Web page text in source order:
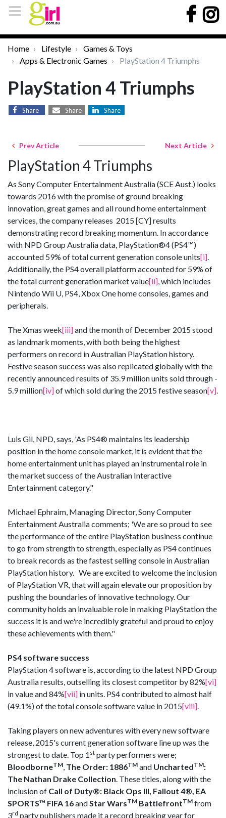
Home Lifestyle
Games & Toys
Apps & Electronic Games
PlayStation 4 Triumphs
PlayStation 4 Triumphs
Share Share Share
Prev Article Next Article
PlayStation 4 Triumphs
As Sony Computer Entertainment Australia (SCE Aust.) looks
towards 2016 with the promise of ground breaking
innovation, great games and all round home entertainment
services, the company releases 2015 [CY] results
demonstrating record breaking momentum. In accordance
with NPD Group Australia data, PlayStation®4 (PS4™)
accounted 59% of total current generation console units[i].
Additionally, the PS4 overall platform accounted for 59% of
the total current generation market value[ii], which includes
Nintendo Wii U, PS4, Xbox One home consoles, games and
peripherals.
The Xmas week[iii]and the month of December 2015 stood
as landmark moments, with both being the highest
performers on record in Australian PlayStation history.
Festive season success was also replicated globally with the
recently announced results of 35.9 million units sold through -
5.9 million[iv]of which sold during the 2015 festive season[v].
Luis Gil, NPD, says, 'As PS4® maintains its leadership
position in the home console market, it is evident that the
home entertainment unit has played an instrumental role in
the market success of the Australian Interactive
Entertainment category."
Michael Ephraim, Managing Director, Sony Computer
Entertainment Australia comments; 'We are so proud to see
the performance of the entire PlayStation business continue
to go from strength to strength, especially as PS4 continues
to break records as the fastest selling console in Australian
PlayStation history. We are excited to welcome the inclusion
of PlayStation VR, that will again elevate our proposition by
pushing the boundaries of innovative technology. Our
community holds an invaluable role in making PlayStation the
success it is and we're incredibly grateful and proud to enjoy
these achievements with them."
PS4 software success
PlayStation 4 software is, according to the latest NPD Group
Australia results, outselling its closest competitor by 82%[vi]
in value and 84%[vii] in units. PS4 contributed to almost half
(49.1%) of the total console software value in 2015[viii].
Taking players on new adventures with every new software
release, 2015's current generation software line up was the
strongest to date. Top 1 st party performers were;
BloodborneTM, The Order: 1886TM and UnchartedTM:
The Nathan Drake Collection. These titles, along with the
inclusion of Call of Duty®: Black Ops III, Fallout 4®, EA
SPORTS™ FIFA 16andStar WarsTM BattlefrontTM from
3rd party publishers made it a record breaking year for